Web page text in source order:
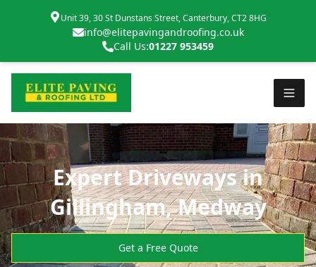
Unit 39, 30 St Dunstans Street, Canterbury, CT2 8HG
info@elitepavingandroofing.co.uk
Call Us:01227 953459
Expert Driveways in
Gillingham, Medway
Get a Free Quote